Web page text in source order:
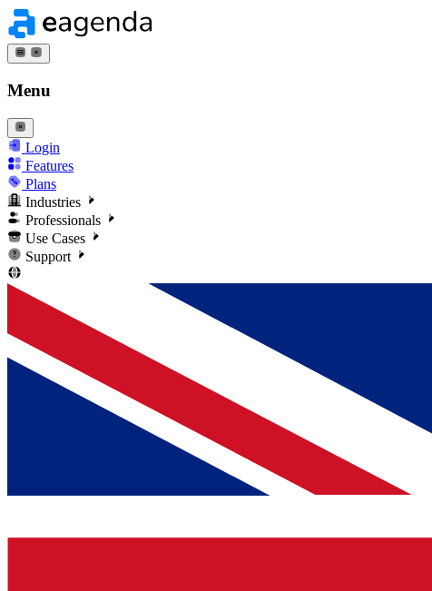
Menu
Login
Features
Plans
Industries
Professionals
Use Cases
Support